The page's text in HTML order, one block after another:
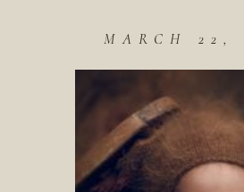
MARCH 22,